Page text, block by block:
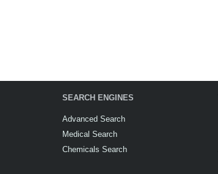
SEARCH ENGINES
Advanced Search
Medical Search
Chemicals Search